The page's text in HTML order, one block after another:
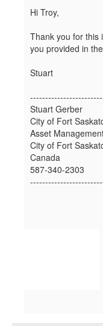
Hi Troy,
Thank you for this
you provided in
Stuart
Stuart Gerber
City of Fort
Asset
City of Fort
Canada
587-340-2303